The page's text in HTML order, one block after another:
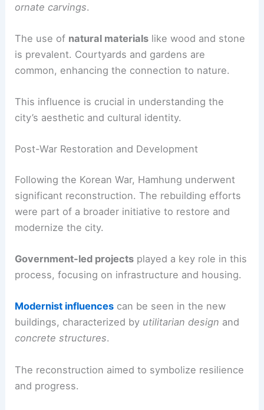
ornate carvings.
The use of natural materials like wood and stone
is prevalent. Courtyards and gardens are
common, enhancing the connection to nature.
This influence is crucial in understanding the
city’s aesthetic and cultural identity.
Post-War Restoration and Development
Following the Korean War, Hamhung underwent
significant reconstruction. The rebuilding efforts
were part of a broader initiative to restore and
modernize the city.
Government-led projects played a key role in this
process, focusing on infrastructure and housing.
Modernist influences can be seen in the new
buildings, characterized by utilitarian design and
concrete structures.
The reconstruction aimed to symbolize resilience
and progress.